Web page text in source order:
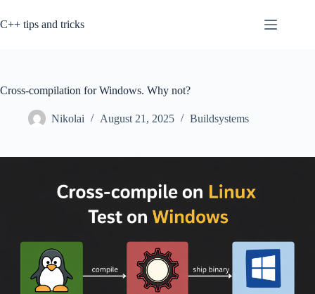
to
content
C++ tips and tricks
Cross-compilation for Windows. Why not?
Nikolai August 21, 2025 Buildsystems